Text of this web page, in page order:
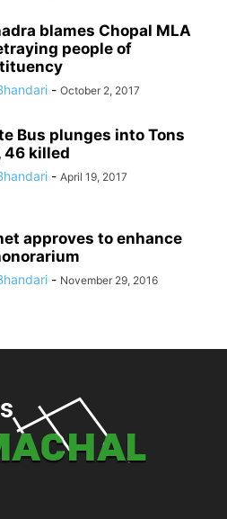
blames Chopal MLA
people of
- October 2, 2017
Bus plunges into Tons
46 killed
- April 19, 2017
approves to enhance
- November 29, 2016